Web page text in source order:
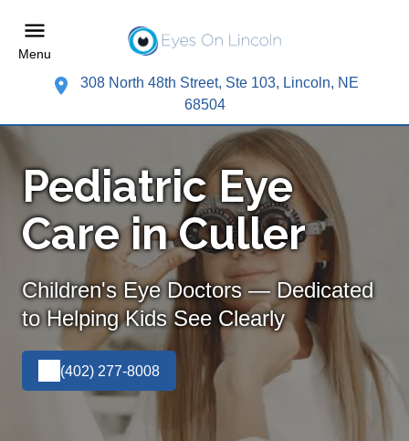
Menu
308 North 48th Street, Ste 103, Lincoln, NE
68504
Pediatric Eye
Care in Culler
Children's Eye Doctors — Dedicated
to Helping Kids See Clearly
(402) 277-8008